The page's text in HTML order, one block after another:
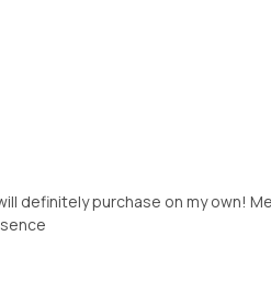
definitely purchase on my own!